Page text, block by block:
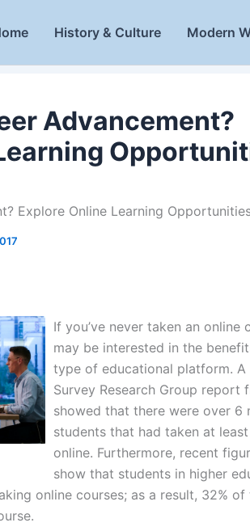
History & Culture Modern
Advancement?
Explore Online Learning
If you’ve never taken an online
may be interested in the
type of educational platform. A
Survey Research Group report
showed that there were over 6
students that had taken at
online. Furthermore, recent
show that students in higher
online courses; as a result, 32% of